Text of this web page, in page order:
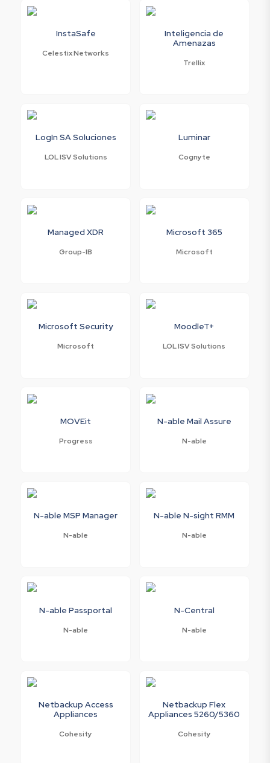
InstaSafe
Celestix Networks
Inteligencia de
Amenazas
Trellix
LogIn SA Soluciones
LOL ISV Solutions
Luminar
Cognyte
Managed XDR
Group-IB
Microsoft 365
Microsoft
Microsoft Security
Microsoft
MoodleT+
LOL ISV Solutions
MOVEit
Progress
N-able Mail Assure
N-able
N-able MSP Manager
N-able
N-able N-sight RMM
N-able
N-able Passportal
N-able
N-Central
N-able
Netbackup Access
Appliances
Cohesity
Netbackup Flex
Appliances 5260/5360
Cohesity